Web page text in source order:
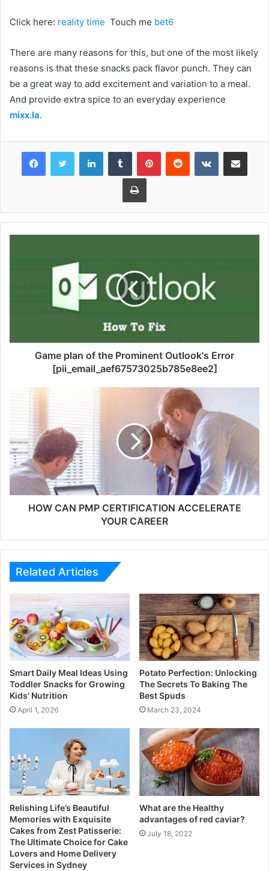
Click here: reality time Touch me bet6
There are many reasons for this, but one of the most likely
reasons is that these snacks pack flavor punch. They can
be a great way to add excitement and variation to a meal.
And provide extra spice to an everyday experience
mixx.la.
Print
Game plan of the Prominent Outlook's Error
[pii_email_aef67573025b785e8ee2]
HOW CAN PMP CERTIFICATION ACCELERATE
YOUR CAREER
Related Articles
Smart Daily Meal Ideas Using
Toddler Snacks for Growing
Kids’ Nutrition
April 1, 2026
Potato Perfection: Unlocking
The Secrets To Baking The
Best Spuds
March 23, 2024
Relishing Life’s Beautiful
Memories with Exquisite
Cakes from Zest Patisserie:
The Ultimate Choice for Cake
Lovers and Home Delivery
Services in Sydney
What are the Healthy
advantages of red caviar?
July 18, 2022